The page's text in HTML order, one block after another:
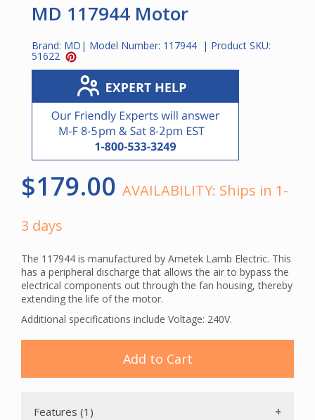
MD 117944 Motor
Brand: MD | Model Number: 117944 | Product SKU:
51622
$179.00 AVAILABILITY: Ships in 1-
3 days
The 117944 is manufactured by Ametek Lamb Electric. This
has a peripheral discharge that allows the air to bypass the
electrical components out through the fan housing, thereby
extending the life of the motor.
Additional specifications include Voltage: 240V.
Add to Cart
Features (1)